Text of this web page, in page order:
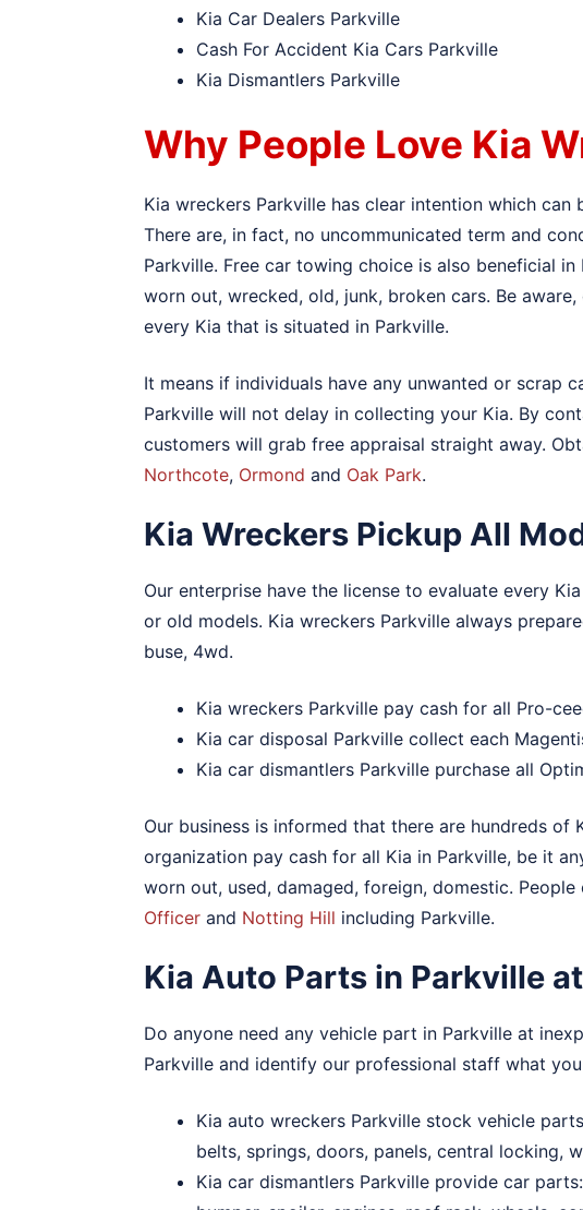
Kia Car Dealers Parkville
Cash For Accident Kia Cars Parkville
Kia Dismantlers Parkville
Why People Love Kia
Kia wreckers Parkville has clear intention which can
There are, in fact, no uncommunicated term and
Parkville. Free car towing choice is also beneficial
worn out, wrecked, old, junk, broken cars. Be
every Kia that is situated in Parkville.
It means if individuals have any unwanted or scrap
Parkville will not delay in collecting your Kia. By
customers will grab free appraisal straight away.
Northcote, Ormond and Oak Park.
Kia Wreckers Pickup All
Our enterprise have the license to evaluate every
or old models. Kia wreckers Parkville always
buse, 4wd.
Kia wreckers Parkville pay cash for all Pro-
Kia car disposal Parkville collect each
Kia car dismantlers Parkville purchase all
Our business is informed that there are hundreds
organization pay cash for all Kia in Parkville, be it
worn out, used, damaged, foreign, domestic.
Officer and Notting Hill including Parkville.
Kia Auto Parts in Parkville
Do anyone need any vehicle part in Parkville at
Parkville and identify our professional staff what
Kia auto wreckers Parkville stock vehicle
belts, springs, doors, panels, central locking,
Kia car dismantlers Parkville provide car